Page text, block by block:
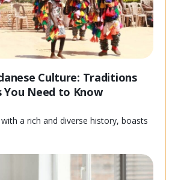
Culture: Traditions
You Need to Know
a rich and diverse history, boasts